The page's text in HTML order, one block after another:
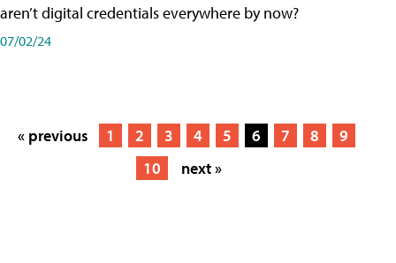
aren’t digital credentials everywhere by now?
07/02/24
« previous 1 2 3 4 5 6 7 8
9
10
next »